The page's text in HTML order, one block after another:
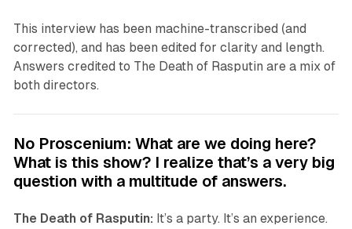
This interview has been machine-transcribed (and
corrected), and has been edited for clarity and length.
Answers credited to The Death of Rasputin are a mix of
both directors.
No Proscenium: What are we doing here?
What is this show? I realize that’s a very big
question with a multitude of answers.
The Death of Rasputin: It’s a party. It’s an experience.